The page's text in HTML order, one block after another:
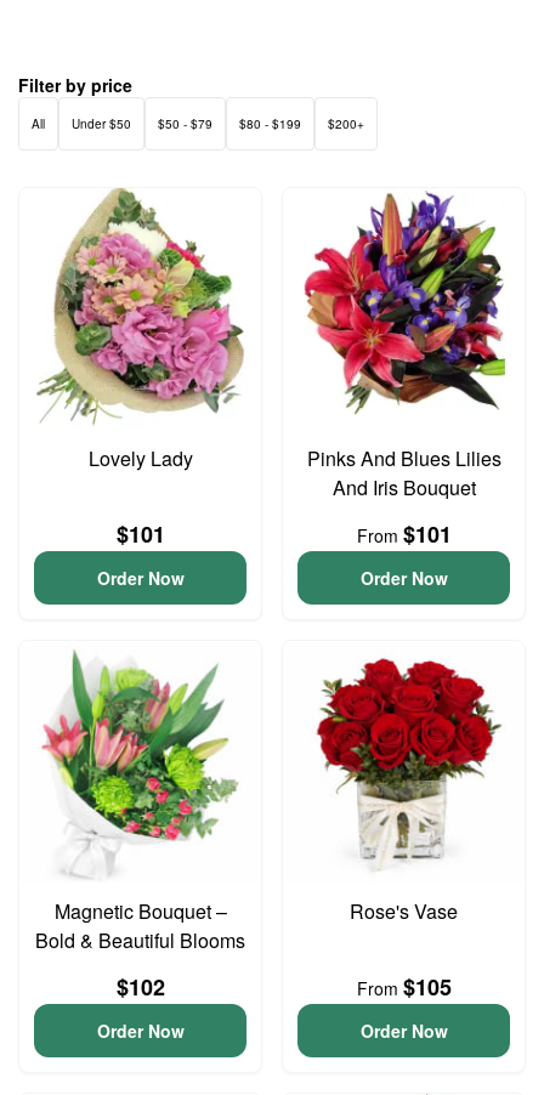
Filter by price
All Under $50 $50 - $79 $80 - $199 $200+
Lovely Lady
$101
Order Now
Pinks And Blues Lilies
And Iris Bouquet
From $101
Order Now
Magnetic Bouquet –
Bold & Beautiful Blooms
$102
Order Now
Rose's Vase
From $105
Order Now